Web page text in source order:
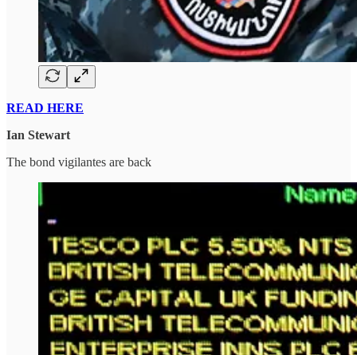
READ HERE
Ian Stewart
The bond vigilantes are back